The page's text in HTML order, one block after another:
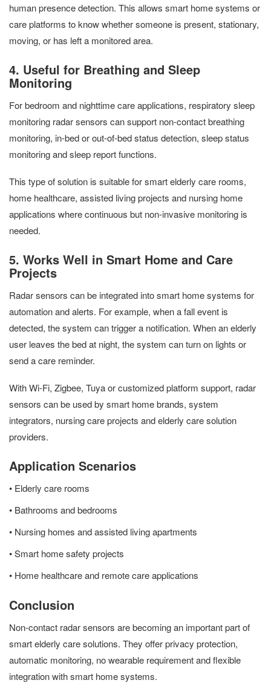
human presence detection. This allows smart home systems or
care platforms to know whether someone is present, stationary,
moving, or has left a monitored area.
4. Useful for Breathing and Sleep
Monitoring
For bedroom and nighttime care applications, respiratory sleep
monitoring radar sensors can support non-contact breathing
monitoring, in-bed or out-of-bed status detection, sleep status
monitoring and sleep report functions.
This type of solution is suitable for smart elderly care rooms,
home healthcare, assisted living projects and nursing home
applications where continuous but non-invasive monitoring is
needed.
5. Works Well in Smart Home and Care
Projects
Radar sensors can be integrated into smart home systems for
automation and alerts. For example, when a fall event is
detected, the system can trigger a notification. When an elderly
user leaves the bed at night, the system can turn on lights or
send a care reminder.
With Wi-Fi, Zigbee, Tuya or customized platform support, radar
sensors can be used by smart home brands, system
integrators, nursing care projects and elderly care solution
providers.
Application Scenarios
• Elderly care rooms
• Bathrooms and bedrooms
• Nursing homes and assisted living apartments
• Smart home safety projects
• Home healthcare and remote care applications
Conclusion
Non-contact radar sensors are becoming an important part of
smart elderly care solutions. They offer privacy protection,
automatic monitoring, no wearable requirement and flexible
integration with smart home systems.